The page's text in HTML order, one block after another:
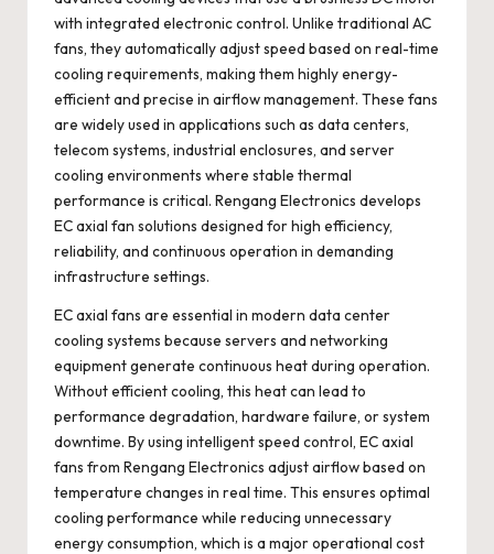
with integrated electronic control. Unlike traditional AC
fans, they automatically adjust speed based on real-time
cooling requirements, making them highly energy-
efficient and precise in airflow management. These fans
are widely used in applications such as data centers,
telecom systems, industrial enclosures, and server
cooling environments where stable thermal
performance is critical. Rengang Electronics develops
EC axial fan solutions designed for high efficiency,
reliability, and continuous operation in demanding
infrastructure settings.
EC axial fans are essential in modern data center
cooling systems because servers and networking
equipment generate continuous heat during operation.
Without efficient cooling, this heat can lead to
performance degradation, hardware failure, or system
downtime. By using intelligent speed control, EC axial
fans from Rengang Electronics adjust airflow based on
temperature changes in real time. This ensures optimal
cooling performance while reducing unnecessary
energy consumption, which is a major operational cost